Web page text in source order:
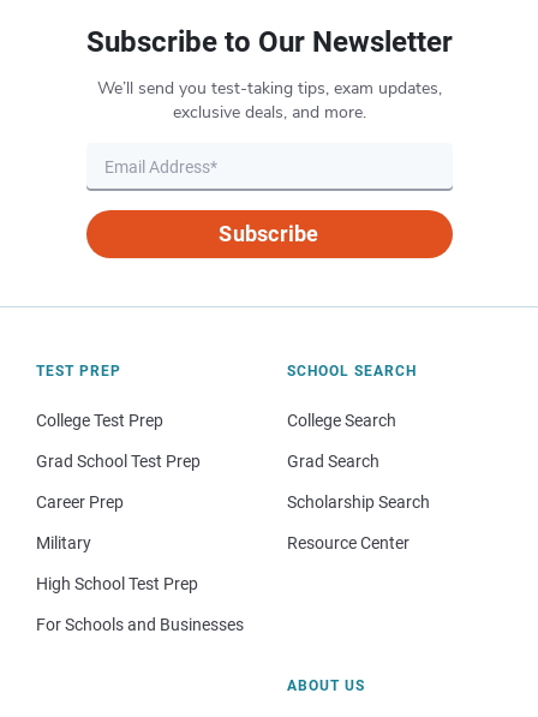
Subscribe to Our Newsletter
We’ll send you test-taking tips, exam updates,
exclusive deals, and more.
Subscribe
TEST PREP
College Test Prep
Grad School Test Prep
Career Prep
Military
High School Test Prep
For Schools and Businesses
SCHOOL SEARCH
College Search
Grad Search
Scholarship Search
Resource Center
ABOUT US